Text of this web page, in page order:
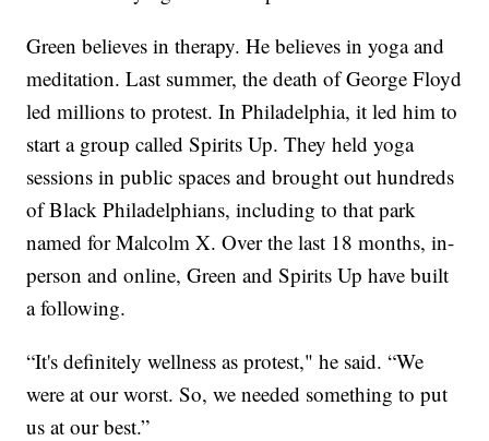
Green believes in therapy. He believes in yoga and
meditation. Last summer, the death of George Floyd
led millions to protest. In Philadelphia, it led him to
start a group called Spirits Up. They held yoga
sessions in public spaces and brought out hundreds
of Black Philadelphians, including to that park
named for Malcolm X. Over the last 18 months, in-
person and online, Green and Spirits Up have built
a following.
“It's definitely wellness as protest," he said. “We
were at our worst. So, we needed something to put
us at our best.”